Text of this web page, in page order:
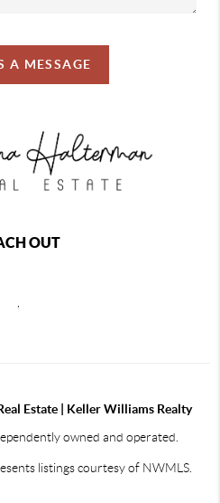
A MESSAGE
OUT
Estate | Keller Williams Realty
owned and operated.
listings courtesy of NWMLS.